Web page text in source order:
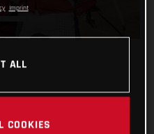
the kind of mature,
Imprint
ALL
COOKIES